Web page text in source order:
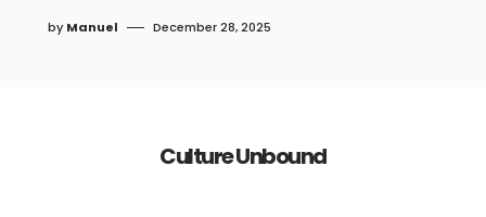
by Manuel December 28, 2025
Culture Unbound